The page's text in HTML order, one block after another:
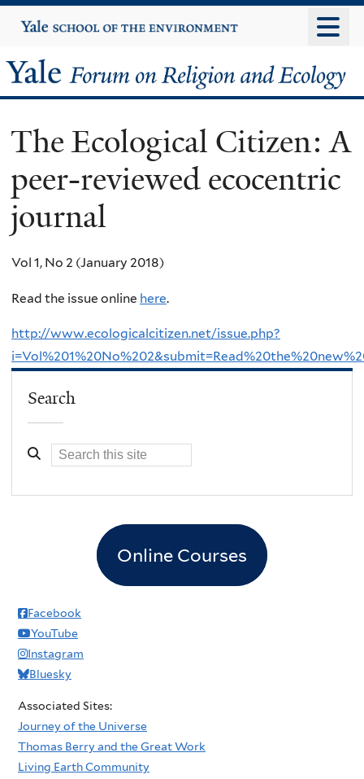
to
content
Yale
University
Yale
Forum
on
Religion
and
Ecology
The Ecological Citizen: A
peer-reviewed ecocentric
journal
Vol 1, No 2 (January 2018)
Read the issue online here.
http://www.ecologicalcitizen.net/issue.php?
Search
Online Courses
Facebook
YouTube
Instagram
Bluesky
Associated Sites:
Journey of the Universe
Thomas Berry and the Great Work
Living Earth Community